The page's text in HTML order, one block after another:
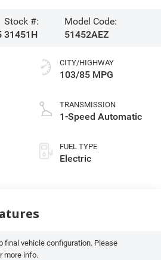
Stock #:
31451H
Model Code:
51452AEZ
CITY/HIGHWAY
103/85 MPG
TRANSMISSION
1-Speed Automatic
FUEL TYPE
Electric
final vehicle configuration. Please
more info.